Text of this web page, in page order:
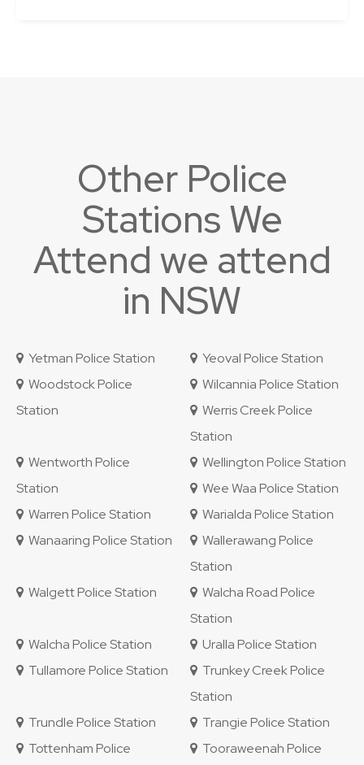
Other Police
Stations We
Attend we attend
in NSW
Yetman Police Station
Yeoval Police Station
Woodstock Police
Station
Wilcannia Police Station
Werris Creek Police
Station
Wentworth Police
Station
Wellington Police Station
Wee Waa Police Station
Warren Police Station
Warialda Police Station
Wanaaring Police Station
Wallerawang Police
Station
Walgett Police Station
Walcha Road Police
Station
Walcha Police Station
Uralla Police Station
Tullamore Police Station
Trunkey Creek Police
Station
Trundle Police Station
Trangie Police Station
Tottenham Police
Tooraweenah Police